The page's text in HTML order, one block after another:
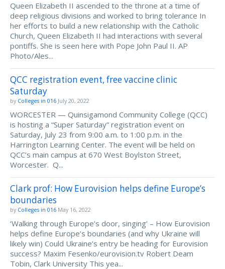
Queen Elizabeth II ascended to the throne at a time of
deep religious divisions and worked to bring tolerance In
her efforts to build a new relationship with the Catholic
Church, Queen Elizabeth II had interactions with several
pontiffs. She is seen here with Pope John Paul II. AP
Photo/Ales...
QCC registration event, free vaccine clinic
Saturday
by Colleges in 016 July 20, 2022
WORCESTER — Quinsigamond Community College (QCC)
is hosting a “Super Saturday” registration event on
Saturday, July 23 from 9:00 a.m. to 1:00 p.m. in the
Harrington Learning Center. The event will be held on
QCC’s main campus at 670 West Boylston Street,
Worcester. Q...
Clark prof: How Eurovision helps define Europe’s
boundaries
by Colleges in 016 May 16, 2022
‘Walking through Europe’s door, singing’ – How Eurovision
helps define Europe’s boundaries (and why Ukraine will
likely win) Could Ukraine’s entry be heading for Eurovision
success? Maxim Fesenko/eurovision.tv Robert Deam
Tobin, Clark University This yea...